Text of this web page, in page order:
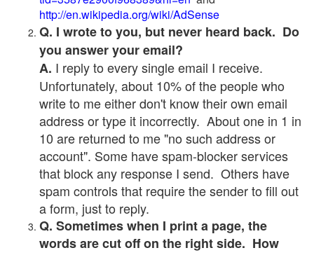
http://en.wikipedia.org/wiki/AdSense
Q. I wrote to you, but never heard back. Do
you answer your email?
A. I reply to every single email I receive.
Unfortunately, about 10% of the people who
write to me either don't know their own email
address or type it incorrectly. About one in 1 in
10 are returned to me "no such address or
account". Some have spam-blocker services
that block any response I send. Others have
spam controls that require the sender to fill out
a form, just to reply.
Q. Sometimes when I print a page, the
words are cut off on the right side. How